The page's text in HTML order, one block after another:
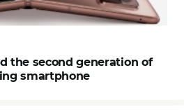
the second generation of
smartphone